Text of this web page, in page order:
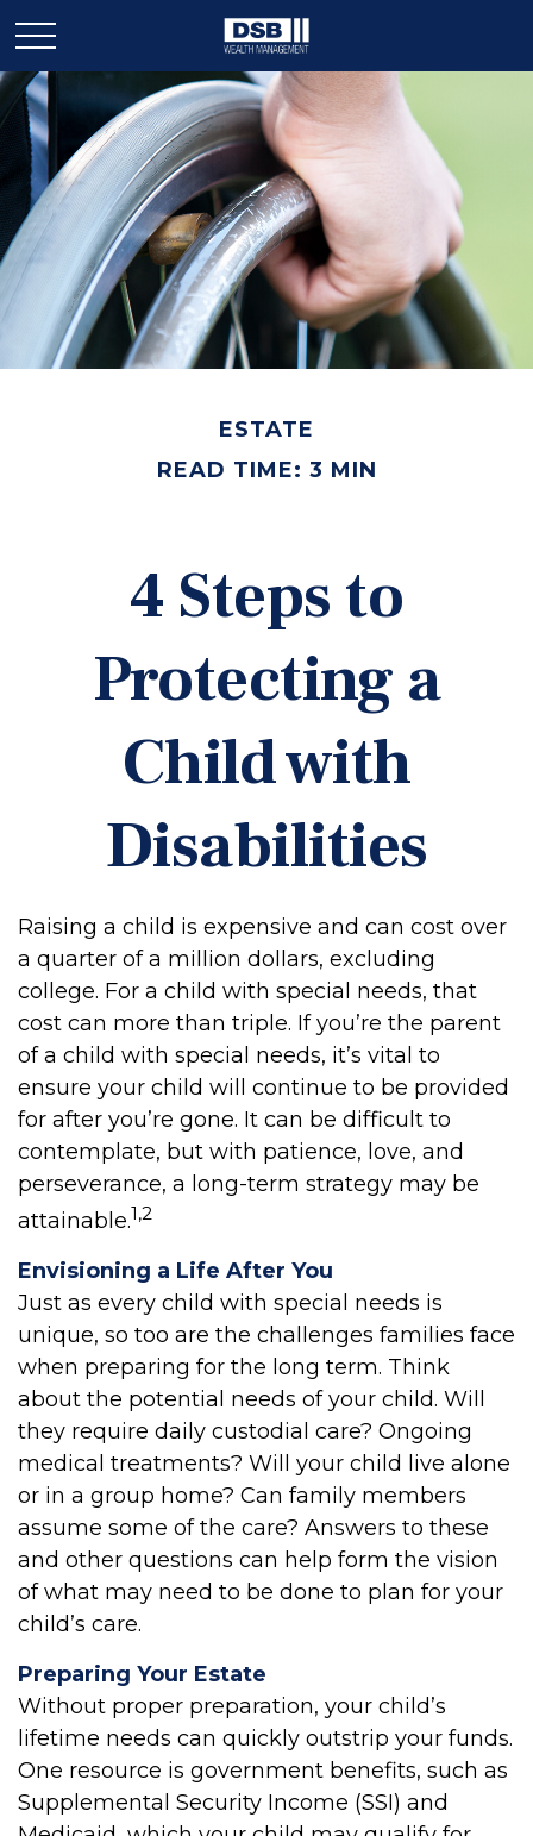
ESTATE
READ TIME: 3 MIN
4 Steps to
Protecting a
Child with
Disabilities
Raising a child is expensive and can cost over
a quarter of a million dollars, excluding
college. For a child with special needs, that
cost can more than triple. If you’re the parent
of a child with special needs, it’s vital to
ensure your child will continue to be provided
for after you’re gone. It can be difficult to
contemplate, but with patience, love, and
perseverance, a long-term strategy may be
attainable.1,2
Envisioning a Life After You
Just as every child with special needs is
unique, so too are the challenges families face
when preparing for the long term. Think
about the potential needs of your child. Will
they require daily custodial care? Ongoing
medical treatments? Will your child live alone
or in a group home? Can family members
assume some of the care? Answers to these
and other questions can help form the vision
of what may need to be done to plan for your
child’s care.
Preparing Your Estate
Without proper preparation, your child’s
lifetime needs can quickly outstrip your funds.
One resource is government benefits, such as
Supplemental Security Income (SSI) and